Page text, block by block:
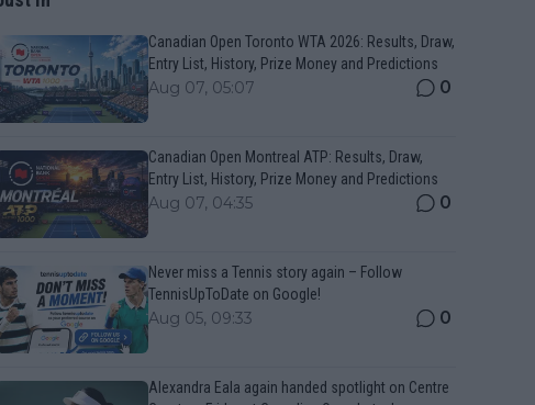
Canadian Open Toronto WTA 2026: Results, Draw,
Entry List, History, Prize Money and Predictions
Aug 07, 05:07 0
Canadian Open Montreal ATP: Results, Draw,
Entry List, History, Prize Money and Predictions
Aug 07, 04:35 0
Never miss a Tennis story again – Follow
TennisUpToDate on Google!
Aug 05, 09:33 0
Alexandra Eala again handed spotlight on Centre